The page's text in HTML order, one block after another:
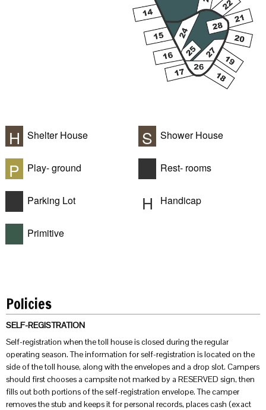
H Shelter House S Shower House
P Play- ground Rest- rooms
Parking Lot H Handicap
Primitive
Policies
SELF-REGISTRATION
Self-registration when the toll house is closed during the regular
operating season. The information for self-registration is located on the
side of the toll house, along with the envelopes and a drop slot. Campers
should first chooses a campsite not marked by a RESERVED sign, then
fills out both portions of the self-registration envelope. The camper
removes the stub and keeps it for personal records, places cash (exact